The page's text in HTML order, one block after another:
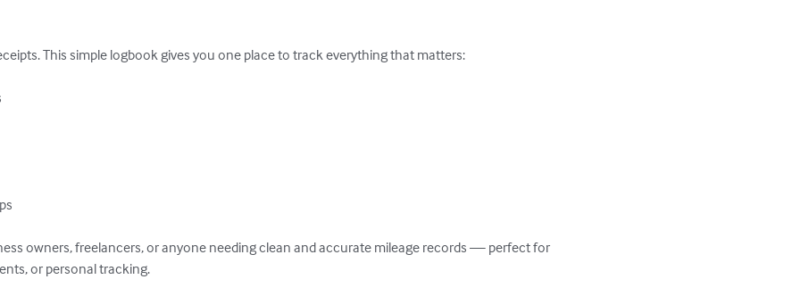
This simple logbook gives you one place to track everything that matters:
owners, freelancers, or anyone needing clean and accurate mileage records — perfect for
or personal tracking.